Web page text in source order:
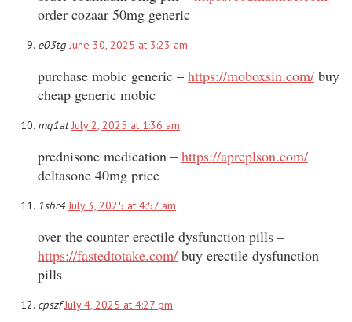
order cozaar 50mg generic
e03tg June 30, 2025 at 3:23 am
purchase mobic generic – https://moboxsin.com/ buy
cheap generic mobic
mq1atJuly 2, 2025 at 1:36 am
prednisone medication – https://apreplson.com/
deltasone 40mg price
1sbr4July 3, 2025 at 4:57 am
over the counter erectile dysfunction pills –
https://fastedtotake.com/ buy erectile dysfunction
pills
cpszfJuly 4, 2025 at 4:27 pm